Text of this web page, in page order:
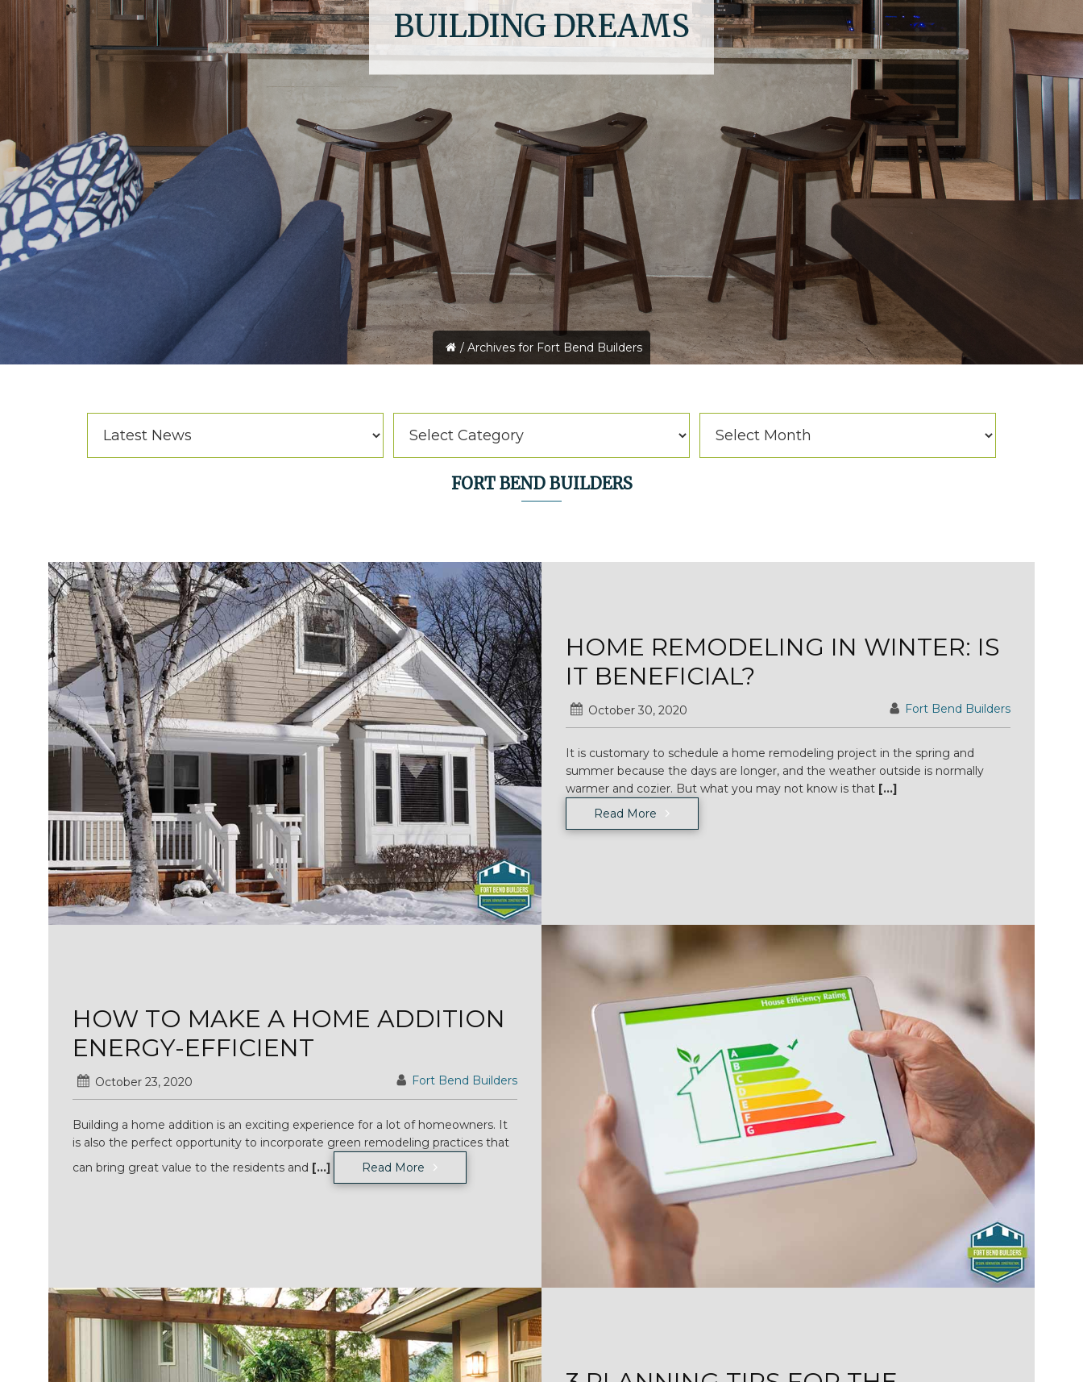
BUILDING DREAMS
/ Archives for Fort Bend Builders
FORT BEND BUILDERS
HOME REMODELING IN WINTER: IS
IT BENEFICIAL?
October 30, 2020 Fort Bend Builders
It is customary to schedule a home remodeling project in the spring and
summer because the days are longer, and the weather outside is normally
warmer and cozier. But what you may not know is that [...]
Read More
HOW TO MAKE A HOME ADDITION
ENERGY-EFFICIENT
October 23, 2020 Fort Bend Builders
Building a home addition is an exciting experience for a lot of homeowners. It
is also the perfect opportunity to incorporate green remodeling practices that
can bring great value to the residents and [...] Read More